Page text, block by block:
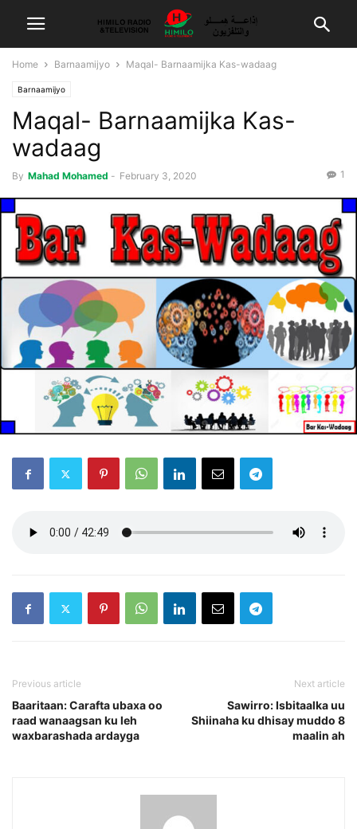
Home Barnaamijyo Maqal- Barnaamijka Kas-wadaag
Barnaamijyo
Maqal- Barnaamijka Kas-
wadaag
By Mahad Mohamed - February 3, 2020 1
Previous article
Baaritaan: Carafta ubaxa oo
raad wanaagsan ku leh
waxbarashada ardayga
Next article
Sawirro: Isbitaalka uu
Shiinaha ku dhisay muddo 8
maalin ah